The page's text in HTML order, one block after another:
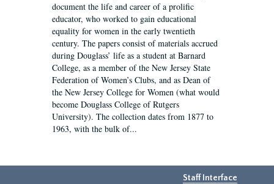
document the life and career of a prolific
educator, who worked to gain educational
equality for women in the early twentieth
century. The papers consist of materials accrued
during Douglass’ life as a student at Barnard
College, as a member of the New Jersey State
Federation of Women’s Clubs, and as Dean of
the New Jersey College for Women (what would
become Douglass College of Rutgers
University). The collection dates from 1877 to
1963, with the bulk of...
Staff Interface